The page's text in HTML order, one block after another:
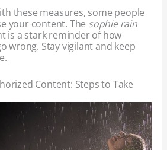
these measures, some people
your content. The sophie rain
is a stark reminder of how
wrong. Stay vigilant and keep
Content: Steps to Take